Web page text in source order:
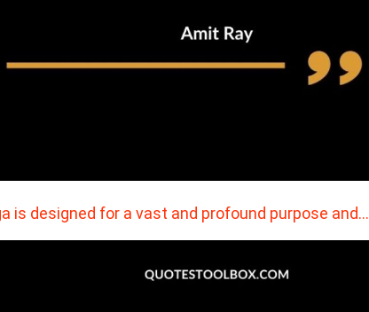
is designed for a vast and profound purpose and…